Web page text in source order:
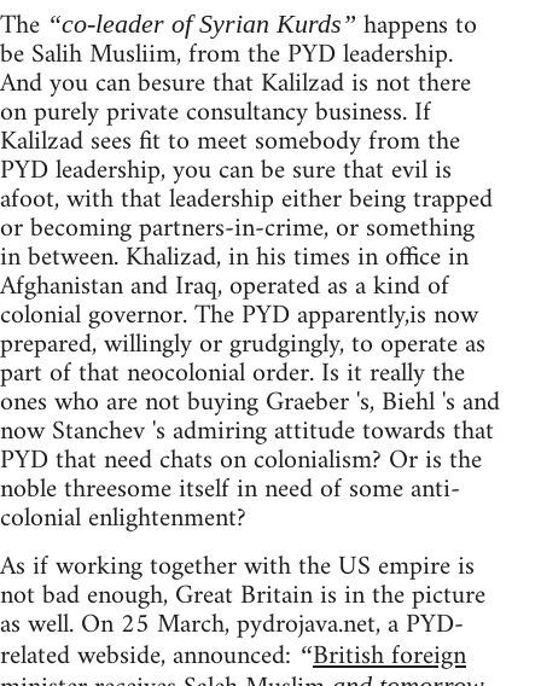
The “co-leader of Syrian Kurds” happens to
be Salih Musliim, from the PYD leadership.
And you can besure that Kalilzad is not there
on purely private consultancy business. If
Kalilzad sees fit to meet somebody from the
PYD leadership, you can be sure that evil is
afoot, with that leadership either being trapped
or becoming partners-in-crime, or something
in between. Khalizad, in his times in office in
Afghanistan and Iraq, operated as a kind of
colonial governor. The PYD apparently,is now
prepared, willingly or grudgingly, to operate as
part of that neocolonial order. Is it really the
ones who are not buying Graeber 's, Biehl 's and
now Stanchev 's admiring attitude towards that
PYD that need chats on colonialism? Or is the
noble threesome itself in need of some anti-
colonial enlightenment?
As if working together with the US empire is
not bad enough, Great Britain is in the picture
as well. On 25 March, pydrojava.net, a PYD-
related webside, announced: “British foreign